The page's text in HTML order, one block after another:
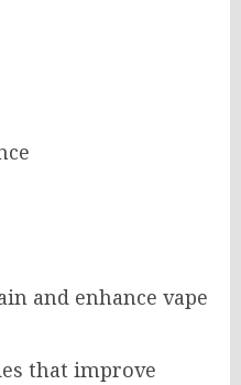
and enhance vape
that improve